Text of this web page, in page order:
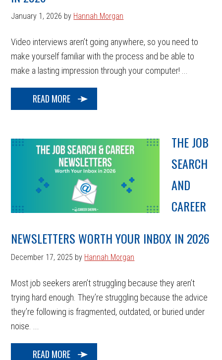
January 1, 2026 by Hannah Morgan
Video interviews aren’t going anywhere, so you need to
make yourself familiar with the process and be able to
make a lasting impression through your computer! ...
READ MORE
THE JOB
SEARCH
AND
CAREER
NEWSLETTERS WORTH YOUR INBOX IN 2026
December 17, 2025 by Hannah Morgan
Most job seekers aren’t struggling because they aren’t
trying hard enough. They’re struggling because the advice
they’re following is fragmented, outdated, or buried under
noise. ...
READ MORE